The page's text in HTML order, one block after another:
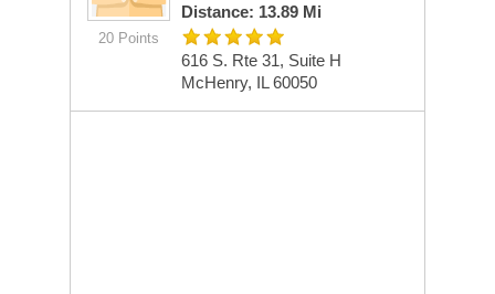
20 Points
Distance: 13.89 Mi
616 S. Rte 31, Suite H
McHenry, IL 60050